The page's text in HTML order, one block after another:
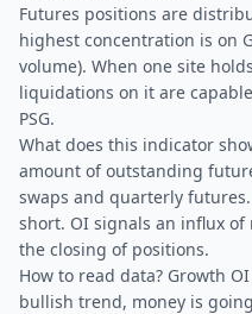
Futures positions are
highest concentration is on
volume). When one site
liquidations on it are
PSG.
What does this indicator
amount of outstanding
swaps and quarterly
short. OI signals an influx of
the closing of positions.
How to read data? Growth
bullish trend, money is